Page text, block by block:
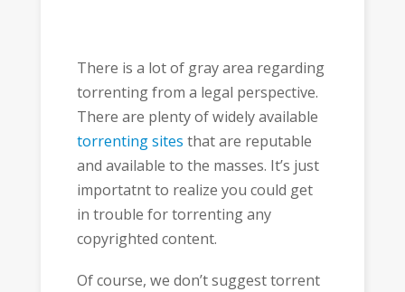
There is a lot of gray area regarding
torrenting from a legal perspective.
There are plenty of widely available
torrenting sites that are reputable
and available to the masses. It’s just
importatnt to realize you could get
in trouble for torrenting any
copyrighted content.
Of course, we don’t suggest torrent